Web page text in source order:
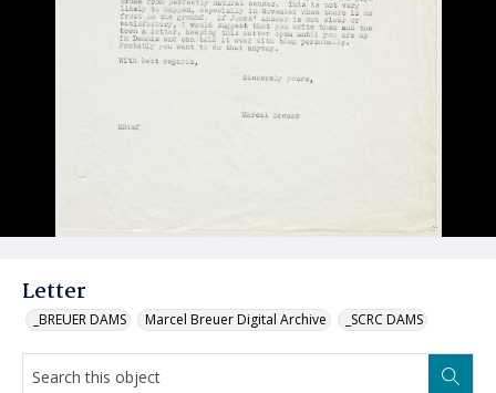
Letter
_BREUER DAMS Marcel Breuer Digital Archive _SCRC DAMS